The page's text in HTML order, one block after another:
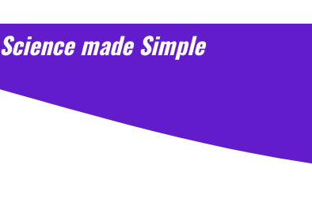
Science made Simple